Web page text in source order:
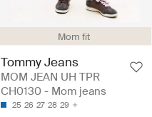
Mom fit
Tommy Jeans
MOM JEAN UH TPR
CH0130 - Mom jeans
25 26 27 28 29